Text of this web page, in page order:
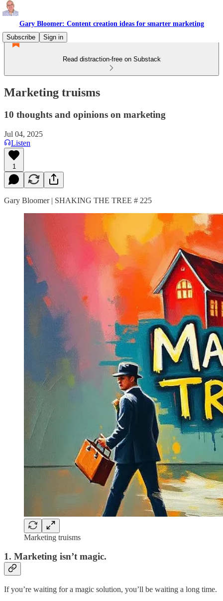
Gary Bloomer: Content creation ideas for smarter marketing
Subscribe
Sign in
Read distraction-free on Substack
Marketing truisms
10 thoughts and opinions on marketing
Jul 04, 2025
Listen
1
Gary Bloomer | SHAKING THE TREE # 225
Marketing truisms
1. Marketing isn’t magic.
If you’re waiting for a magic solution, you’ll be waiting a long time.